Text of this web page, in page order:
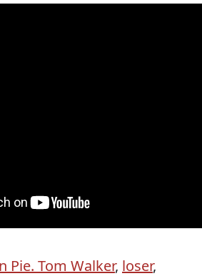
Pie. Tom Walker, loser,